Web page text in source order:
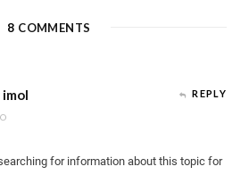
8 COMMENTS
REPLY
for information about this topic for